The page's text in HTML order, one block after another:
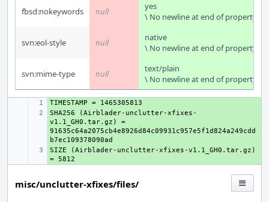
fbsd:nokeywords null
yes
\ No newline at end of property
svn:eol-style null
native
\ No newline at end of property
svn:mime-type null
text/plain
\ No newline at end of property
+
+
SHA256 (Airblader-unclutter-xfixes-
v1.1_GH0.tar.gz) =
91635c64a2075cb4e8926d84c09931c957e5f1d824a249cdd
+
SIZE (Airblader-unclutter-xfixes-v1.1_GH0.tar.gz)
misc/unclutter-xfixes/files/